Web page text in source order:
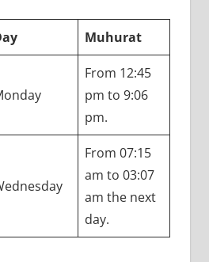
Muhurat
From 12:45
pm to 9:06
pm.
From 07:15
am to 03:07
am the next
day.